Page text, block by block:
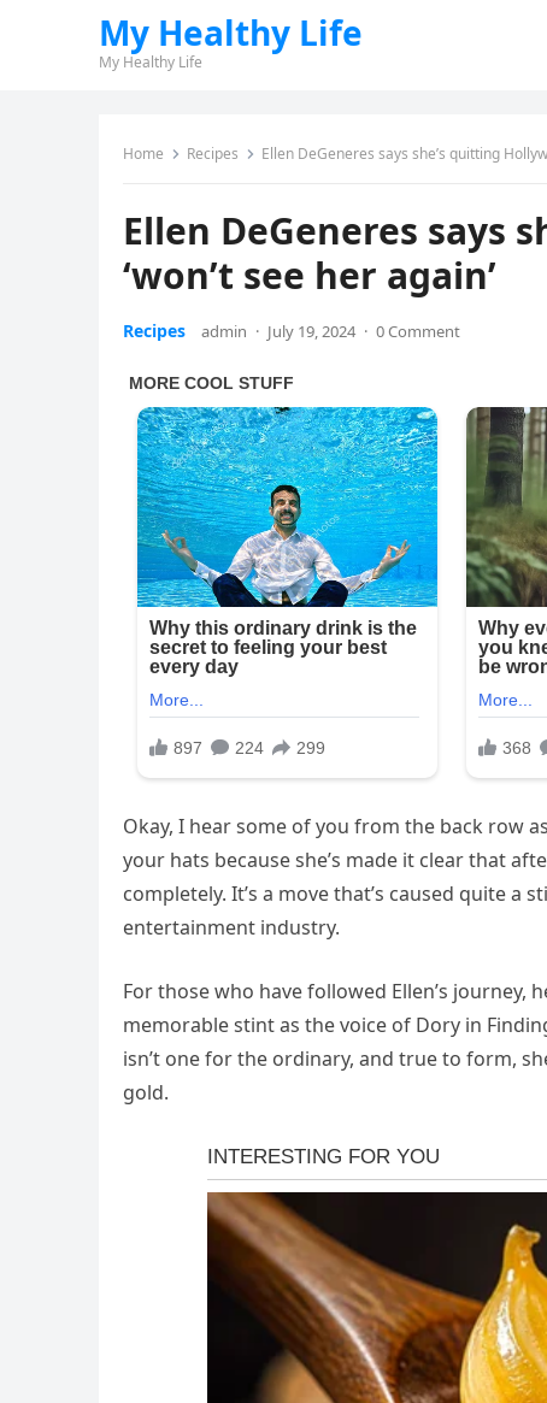
My Healthy Life
My Healthy Life
Home Recipes Ellen DeGeneres says she’s quitting
Ellen DeGeneres says
‘won’t see her again’
Recipes admin · July 19, 2024 · 0 Comment
Okay, I hear some of you from the back row
your hats because she’s made it clear that
completely. It’s a move that’s caused quite
entertainment industry.
For those who have followed Ellen’s
memorable stint as the voice of Dory in
isn’t one for the ordinary, and true to form,
gold.